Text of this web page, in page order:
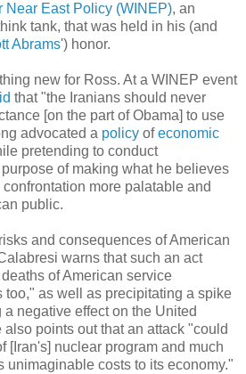
Near East Policy (WINEP), an
tank, that was held in his (and
Abrams') honor.
new for Ross. At a WINEP event
that "the Iranians should never
[on the part of Obama] to use
advocated a policy ofeconomic
pretending to conduct
of making what he believes
more palatable and
public.
and consequences of American
warns that such an act
of American service
too," as well as precipitating a spike
negative effect on the United
points out that an attack "could
[Iran's] nuclear program and much
unimaginable costs to its economy."